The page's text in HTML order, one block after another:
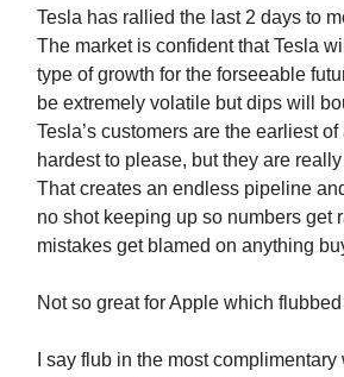
Tesla has rallied the last 2 days to
The market is confident that Tesla
type of growth for the forseeable
be extremely volatile but dips will
Tesla’s customers are the earliest
hardest to please, but they are
That creates an endless pipeline
no shot keeping up so numbers get
mistakes get blamed on anything
Not so great for Apple which
I say flub in the most complimentary